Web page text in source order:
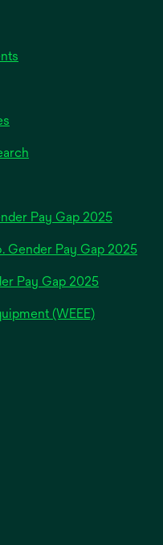
Pay Gap 2025
Gender Pay Gap 2025
Pay Gap 2025
(WEEE)